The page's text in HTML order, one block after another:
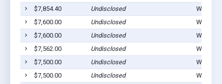
$7,854.40
Undisclosed
$7,600.00
Undisclosed
$7,600.00
Undisclosed
$7,562.00
Undisclosed
$7,500.00
Undisclosed
$7,500.00
Undisclosed